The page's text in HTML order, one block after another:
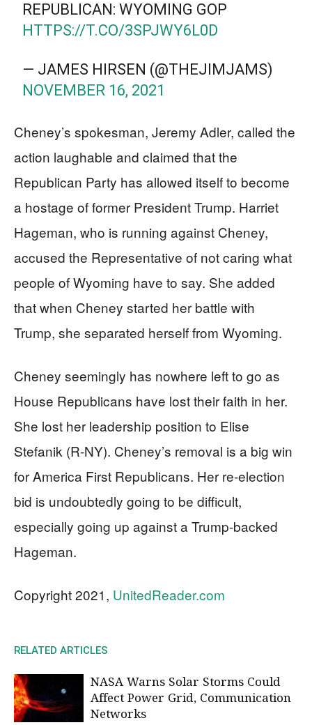
REPUBLICAN: WYOMING GOP
HTTPS://T.CO/3SPJWY6L0D
— JAMES HIRSEN (@THEJIMJAMS)
NOVEMBER 16, 2021
Cheney’s spokesman, Jeremy Adler, called the
action laughable and claimed that the
Republican Party has allowed itself to become
a hostage of former President Trump. Harriet
Hageman, who is running against Cheney,
accused the Representative of not caring what
people of Wyoming have to say. She added
that when Cheney started her battle with
Trump, she separated herself from Wyoming.
Cheney seemingly has nowhere left to go as
House Republicans have lost their faith in her.
She lost her leadership position to Elise
Stefanik (R-NY). Cheney’s removal is a big win
for America First Republicans. Her re-election
bid is undoubtedly going to be difficult,
especially going up against a Trump-backed
Hageman.
Copyright 2021, UnitedReader.com
RELATED ARTICLES
NASA Warns Solar Storms Could
Affect Power Grid, Communication
Networks